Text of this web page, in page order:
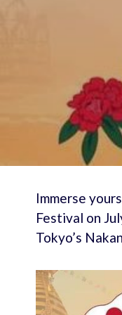
Immerse
Festival on
Tokyo’s